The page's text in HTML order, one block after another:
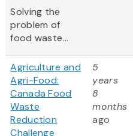
Solving the
problem of
food waste...
Agriculture and
Agri-Food:
Canada Food
Waste
Reduction
Challenge
5
years
8
months
ago